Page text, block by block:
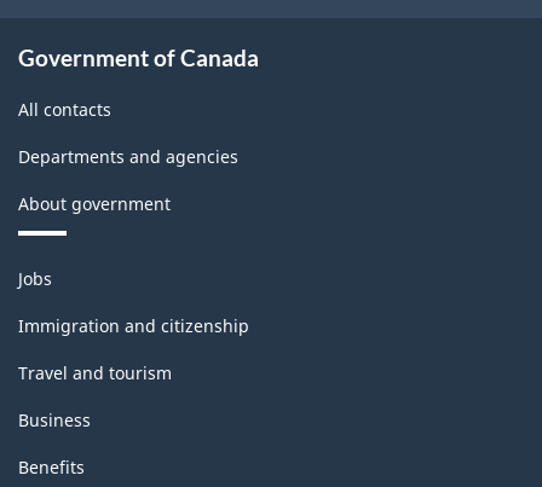
Government of Canada
All contacts
Departments and agencies
About government
Themes
and
topics
Jobs
Immigration and citizenship
Travel and tourism
Business
Benefits